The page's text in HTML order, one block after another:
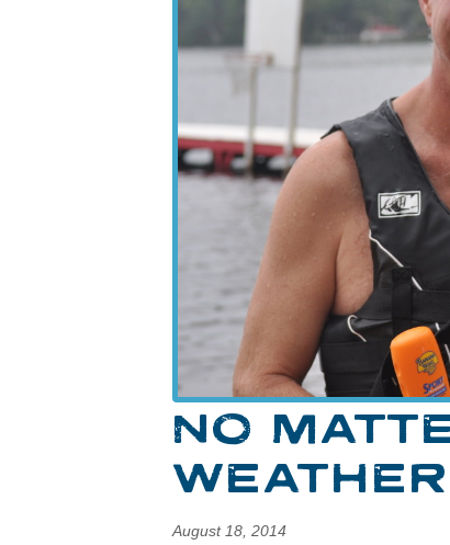
NO
WEATHER
August 18, 2014